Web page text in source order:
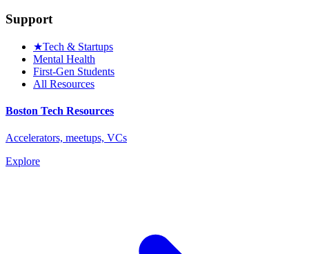
Support
★Tech & Startups
Mental Health
First-Gen Students
All Resources
Boston Tech Resources
Accelerators, meetups, VCs
Explore